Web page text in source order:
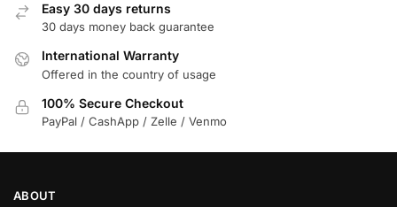
Easy 30 days returns
30 days money back guarantee
International Warranty
Offered in the country of usage
100% Secure Checkout
PayPal / CashApp / Zelle / Venmo
ABOUT